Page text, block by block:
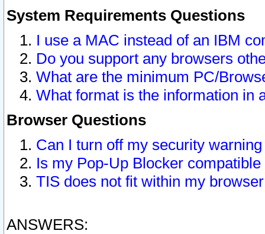
System Requirements Questions
I use a MAC instead of an IBM
Do you support any browsers
What are the minimum PC/
What format is the information in
Browser Questions
Can I turn off my security
Is my Pop-Up Blocker
TIS does not fit within my
ANSWERS: